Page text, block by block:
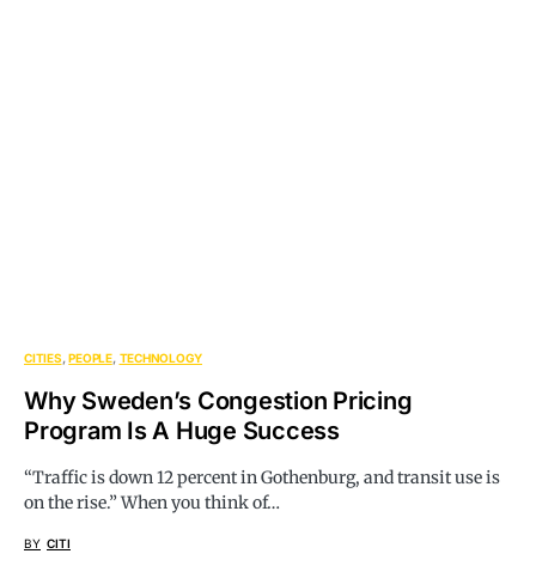
CITIES PEOPLE TECHNOLOGY
Why Sweden’s Congestion Pricing
Program Is A Huge Success
“Traffic is down 12 percent in Gothenburg, and transit use is
on the rise.” When you think of…
BY CITI